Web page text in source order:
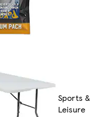
Sports &
Leisure